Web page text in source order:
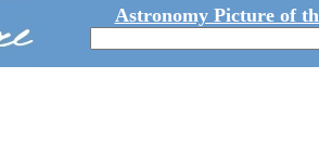
Astronomy Picture of